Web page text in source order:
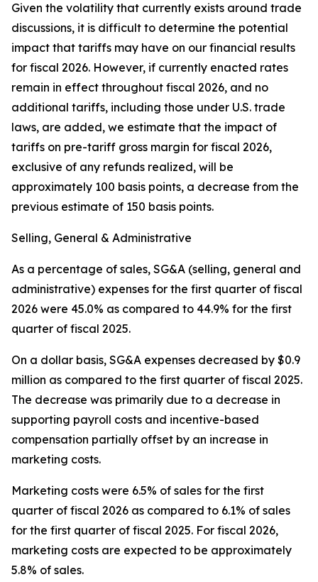
Given the volatility that currently exists around trade
discussions, it is difficult to determine the potential
impact that tariffs may have on our financial results
for fiscal 2026. However, if currently enacted rates
remain in effect throughout fiscal 2026, and no
additional tariffs, including those under U.S. trade
laws, are added, we estimate that the impact of
tariffs on pre-tariff gross margin for fiscal 2026,
exclusive of any refunds realized, will be
approximately 100 basis points, a decrease from the
previous estimate of 150 basis points.
Selling, General & Administrative
As a percentage of sales, SG&A (selling, general and
administrative) expenses for the first quarter of fiscal
2026 were 45.0% as compared to 44.9% for the first
quarter of fiscal 2025.
On a dollar basis, SG&A expenses decreased by $0.9
million as compared to the first quarter of fiscal 2025.
The decrease was primarily due to a decrease in
supporting payroll costs and incentive-based
compensation partially offset by an increase in
marketing costs.
Marketing costs were 6.5% of sales for the first
quarter of fiscal 2026 as compared to 6.1% of sales
for the first quarter of fiscal 2025. For fiscal 2026,
marketing costs are expected to be approximately
5.8% of sales.